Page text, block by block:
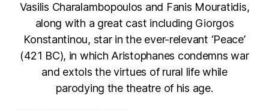
Vasilis Charalambopoulos and Fanis Mouratidis,
along with a great cast including Giorgos
Konstantinou, star in the ever-relevant ‘Peace’
(421 BC), in which Aristophanes condemns war
and extols the virtues of rural life while
parodying the theatre of his age.